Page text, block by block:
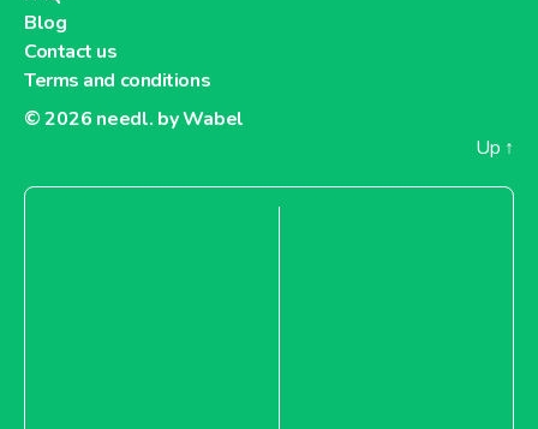
Blog
Contact us
Terms and conditions
© 2026 needl. by Wabel
Up ↑